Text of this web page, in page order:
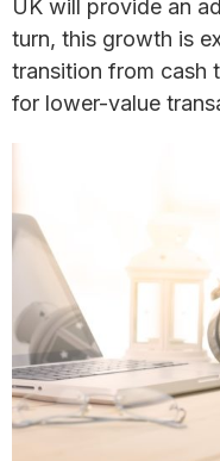
UK will provide an
turn, this growth is
transition from cash
for lower-value